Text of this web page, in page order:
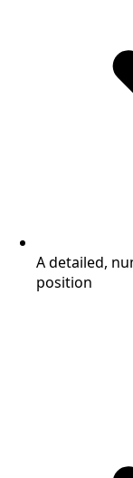
A detailed,
position